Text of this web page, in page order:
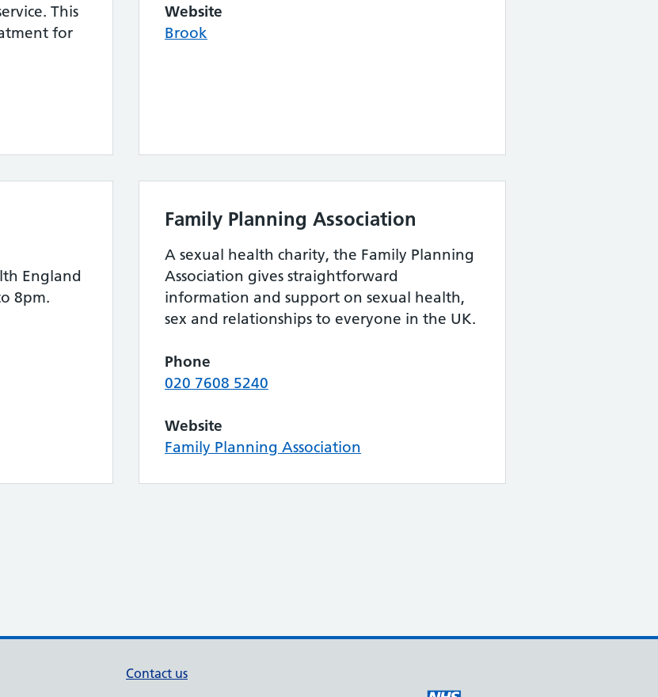
This
for
Website
Brook
England
8pm.
Family Planning Association
A sexual health charity, the Family Planning
Association gives straightforward
information and support on sexual health,
sex and relationships to everyone in the UK.
Phone
020 7608 5240
Website
Family Planning Association
Contact us